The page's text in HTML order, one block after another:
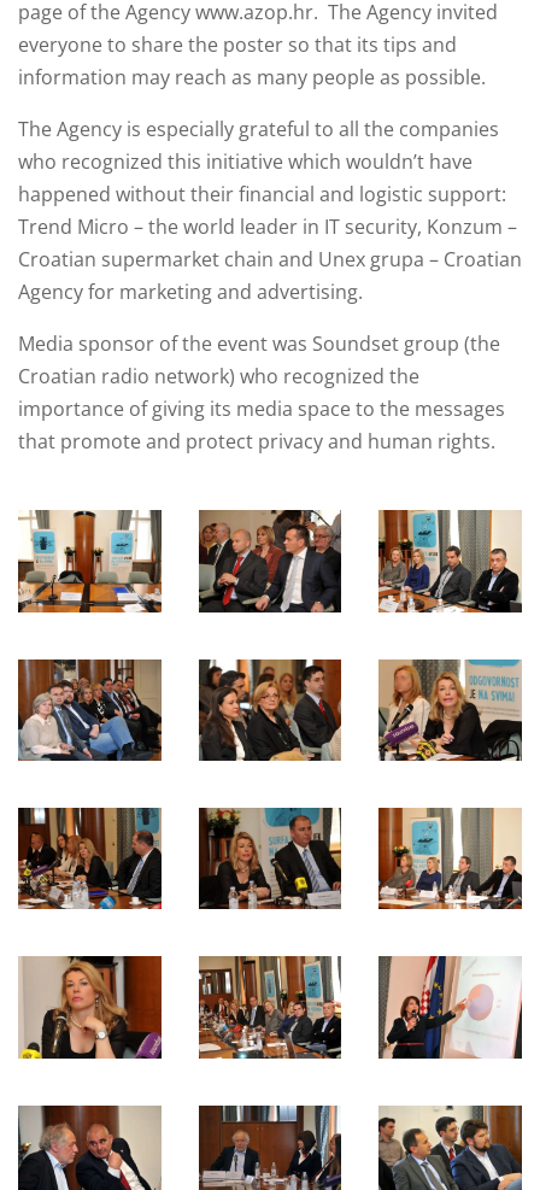
page of the Agency www.azop.hr. The Agency invited
everyone to share the poster so that its tips and
information may reach as many people as possible.
The Agency is especially grateful to all the companies
who recognized this initiative which wouldn’t have
happened without their financial and logistic support:
Trend Micro – the world leader in IT security, Konzum –
Croatian supermarket chain and Unex grupa – Croatian
Agency for marketing and advertising.
Media sponsor of the event was Soundset group (the
Croatian radio network) who recognized the
importance of giving its media space to the messages
that promote and protect privacy and human rights.